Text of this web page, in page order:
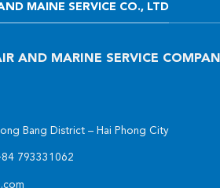
MAINE SERVICE CO., LTD
AND MARINE SERVICE
Bang District – Hai Phong City
793331062